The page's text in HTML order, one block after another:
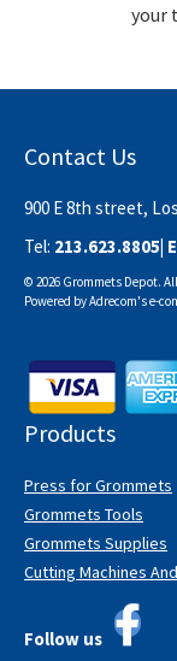
your
Contact Us
900 E 8th street,
Tel: 213.623.8805 |
© 2026 Grommets Depot.
Powered byAdrecom'se-
Products
Press for Grommets
Grommets Tools
Grommets Supplies
Cutting Machines
Follow us